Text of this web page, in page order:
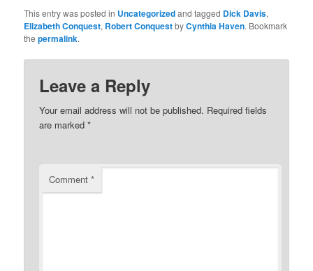
This entry was posted in Uncategorizedand tagged Dick Davis,
Elizabeth Conquest, Robert ConquestbyCynthia Haven. Bookmark
thepermalink.
Leave a Reply
Your email address will not be published. Required fields
are marked*
Comment*